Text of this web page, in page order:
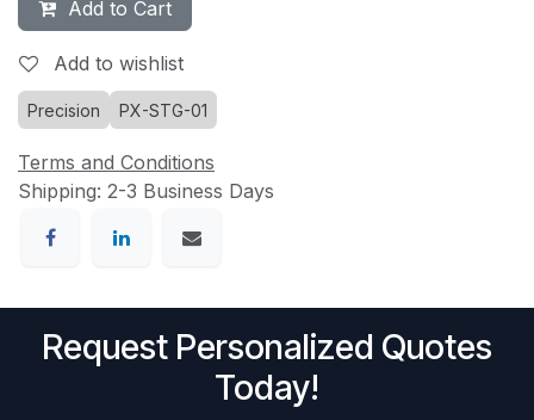
Add to Cart
Add to wishlist
Precision PX-STG-01
Terms and Conditions
Shipping: 2-3 Business Days
Request Personalized Quotes
Today!